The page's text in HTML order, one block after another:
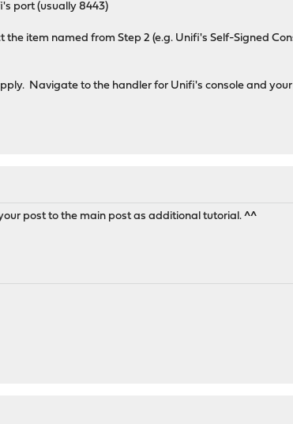
port (usually 8443)
the item named from Step 2 (e.g. Unifi's Self-Signed
Navigate to the handler for Unifi's console and
post to the main post as additional tutorial. ^^